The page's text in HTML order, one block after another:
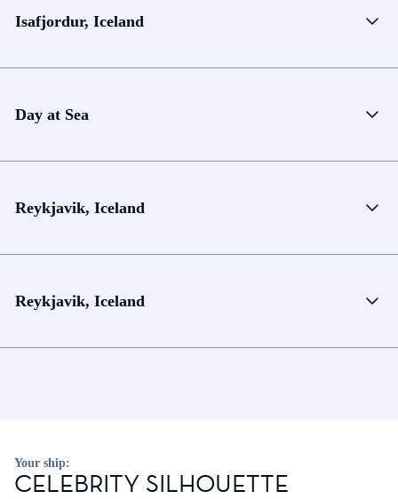
Isafjordur, Iceland
Day at Sea
Reykjavik, Iceland
Reykjavik, Iceland
Your ship:
CELEBRITY SILHOUETTE